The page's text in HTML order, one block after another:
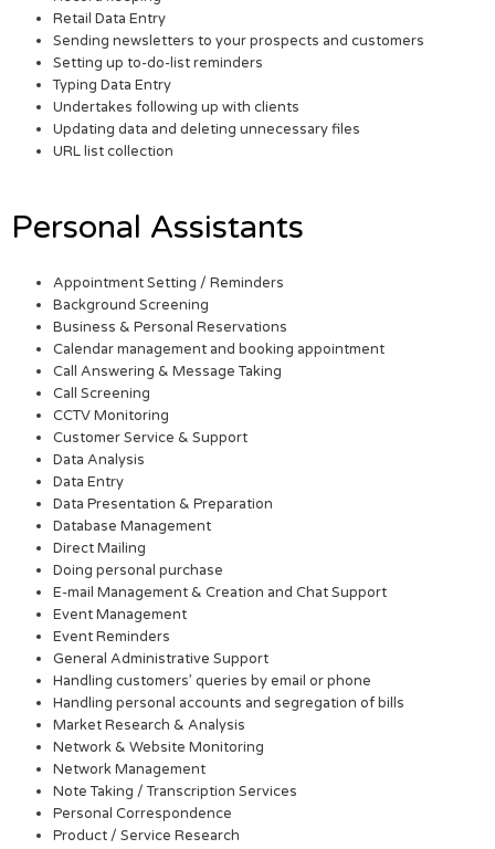
Retail Data Entry
Sending newsletters to your prospects and customers
Setting up to-do-list reminders
Typing Data Entry
Undertakes following up with clients
Updating data and deleting unnecessary files
URL list collection
Personal Assistants
Appointment Setting / Reminders
Background Screening
Business & Personal Reservations
Calendar management and booking appointment
Call Answering & Message Taking
Call Screening
CCTV Monitoring
Customer Service & Support
Data Analysis
Data Entry
Data Presentation & Preparation
Database Management
Direct Mailing
Doing personal purchase
E-mail Management & Creation and Chat Support
Event Management
Event Reminders
General Administrative Support
Handling customers’ queries by email or phone
Handling personal accounts and segregation of bills
Market Research & Analysis
Network & Website Monitoring
Network Management
Note Taking / Transcription Services
Personal Correspondence
Product / Service Research